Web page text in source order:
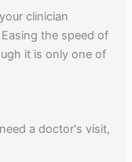
clinician
the speed of
it is only one of
a doctor's visit,